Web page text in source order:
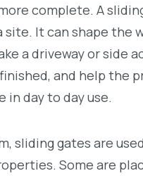
complete. A
site. It can shape the
a driveway or side
and help the
in day to day use.
sliding gates are
Some are